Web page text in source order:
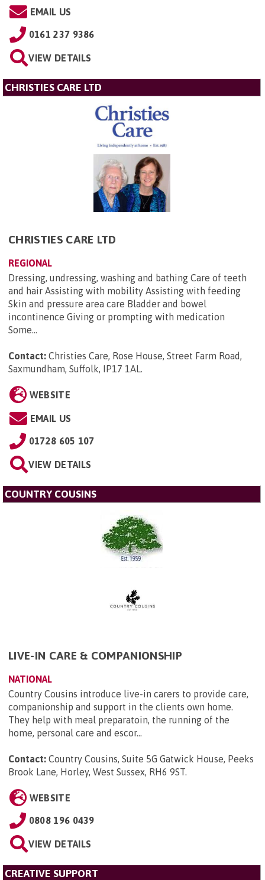
EMAIL US
0161 237 9386
VIEW DETAILS
CHRISTIES CARE LTD
CHRISTIES CARE LTD
REGIONAL
Dressing, undressing, washing and bathing Care of teeth
and hair Assisting with mobility Assisting with feeding
Skin and pressure area care Bladder and bowel
incontinence Giving or prompting with medication
Some...
Contact: Christies Care, Rose House, Street Farm Road,
Saxmundham, Suffolk, IP17 1AL
WEBSITE
EMAIL US
01728 605 107
VIEW DETAILS
COUNTRY COUSINS
LIVE-IN CARE & COMPANIONSHIP
NATIONAL
Country Cousins introduce live-in carers to provide care,
companionship and support in the clients own home.
They help with meal preparatoin, the running of the
home, personal care and escor...
Contact: Country Cousins, Suite 5G Gatwick House, Peeks
Brook Lane, Horley, West Sussex, RH6 9ST.
WEBSITE
0808 196 0439
VIEW DETAILS
CREATIVE SUPPORT